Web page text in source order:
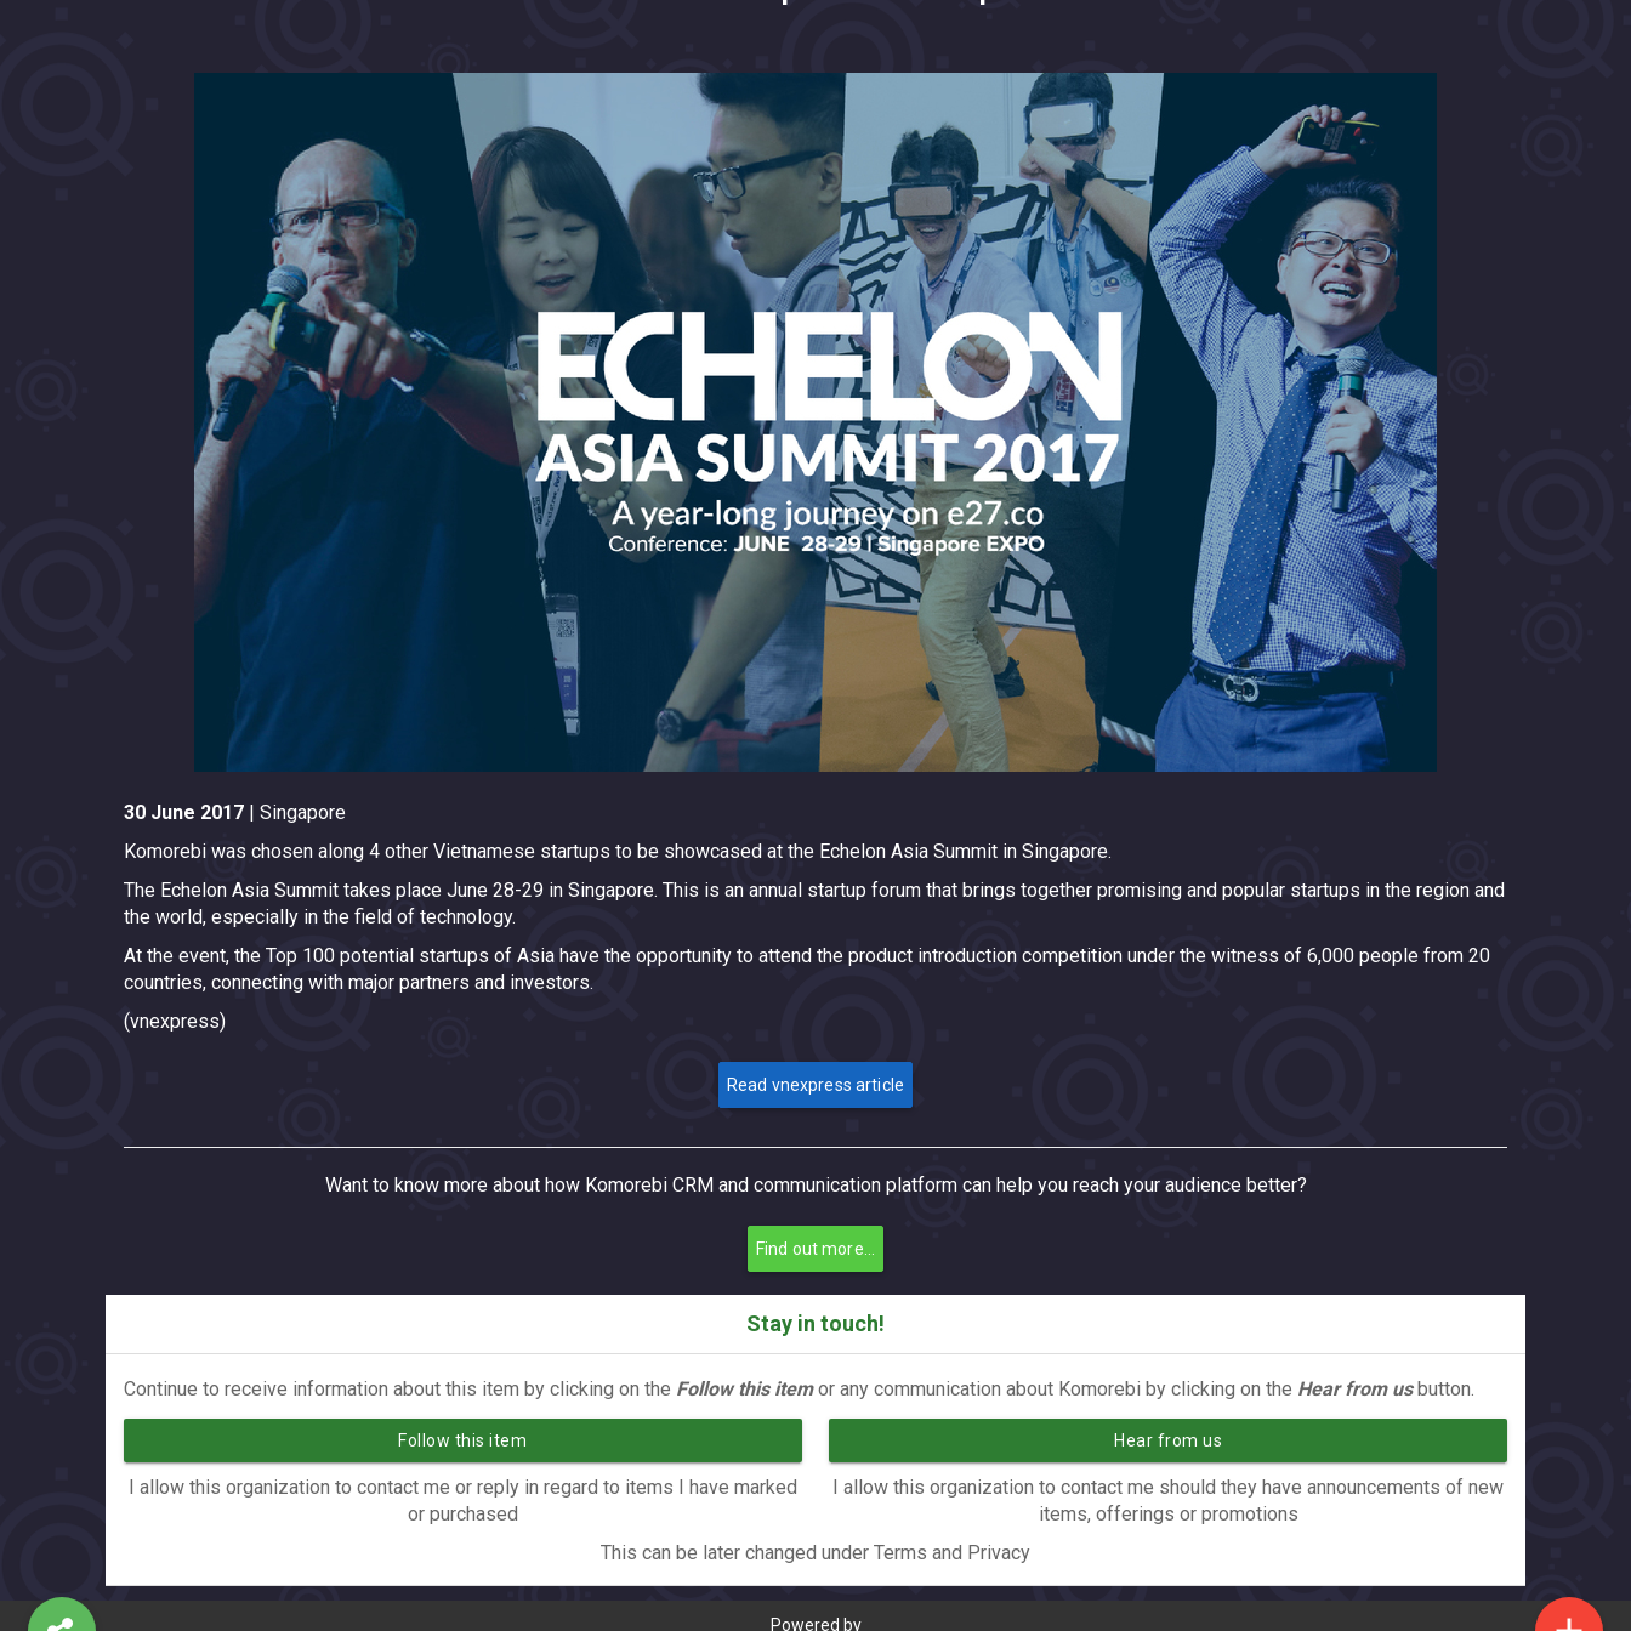
30 June 2017 | Singapore
Komorebi was chosen along 4 other Vietnamese startups to be showcased at the Echelon Asia Summit in Singapore.
The Echelon Asia Summit takes place June 28-29 in Singapore. This is an annual startup forum that brings together promising and popular startups in the region and
the world, especially in the field of technology.
At the event, the Top 100 potential startups of Asia have the opportunity to attend the product introduction competition under the witness of 6,000 people from 20
countries, connecting with major partners and investors.
(vnexpress)
Read vnexpress article
Want to know more about how Komorebi CRM and communication platform can help you reach your audience better?
Find out more...
Stay in touch!
Continue to receive information about this item by clicking on the Follow this itemor any communication about Komorebi by clicking on the Hear from usbutton.
Follow this item
I allow this organization to contact me or reply in regard to items I have marked
or purchased
Hear from us
I allow this organization to contact me should they have announcements of new
items, offerings or promotions
This can be later changed under Terms and Privacy
Powered by